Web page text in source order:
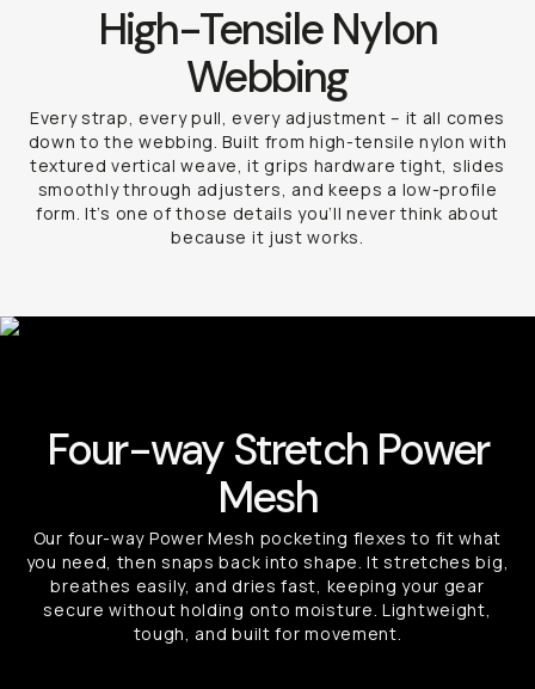
High-Tensile Nylon
Webbing
Every strap, every pull, every adjustment – it all comes
down to the webbing. Built from high-tensile nylon with
textured vertical weave, it grips hardware tight, slides
smoothly through adjusters, and keeps a low-profile
form. It’s one of those details you’ll never think about
because it just works.
Four-way Stretch Power
Mesh
Our four-way Power Mesh pocketing flexes to fit what
you need, then snaps back into shape. It stretches big,
breathes easily, and dries fast, keeping your gear
secure without holding onto moisture. Lightweight,
tough, and built for movement.